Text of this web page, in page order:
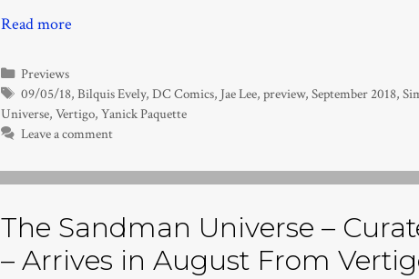
Read more
Categories
Previews
Tags
09/05/18,Bilquis Evely,DC Comics, Jae Lee,preview,September 2018,
Universe, Vertigo, Yanick Paquette
Leave a comment
The Sandman Universe –
– Arrives in August From